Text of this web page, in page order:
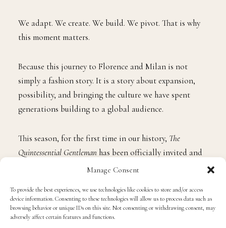
Manage Consent
To provide the best experiences, we use technologies like cookies to store and/or access
device information. Consenting to these technologies will allow us to process data such as
browsing behavior or unique IDs on this site. Not consenting or withdrawing consent, may
adversely affect certain features and functions.
We adapt. We create. We build. We pivot. That is why
this moment matters.
Because this journey to Florence and Milan is not
simply a fashion story. It is a story about expansion,
possibility, and bringing the culture we have spent
generations building to a global audience.
This season, for the first time in our history, The
Quintessential Gentleman has been officially invited and
accredited to attend Pitti Uomo and Milan Men’s
For many readers, those names may not yet carry the